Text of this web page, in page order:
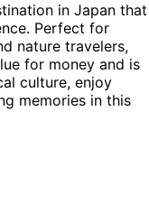
in Japan that
Perfect for
nature travelers,
for money and is
culture, enjoy
memories in this